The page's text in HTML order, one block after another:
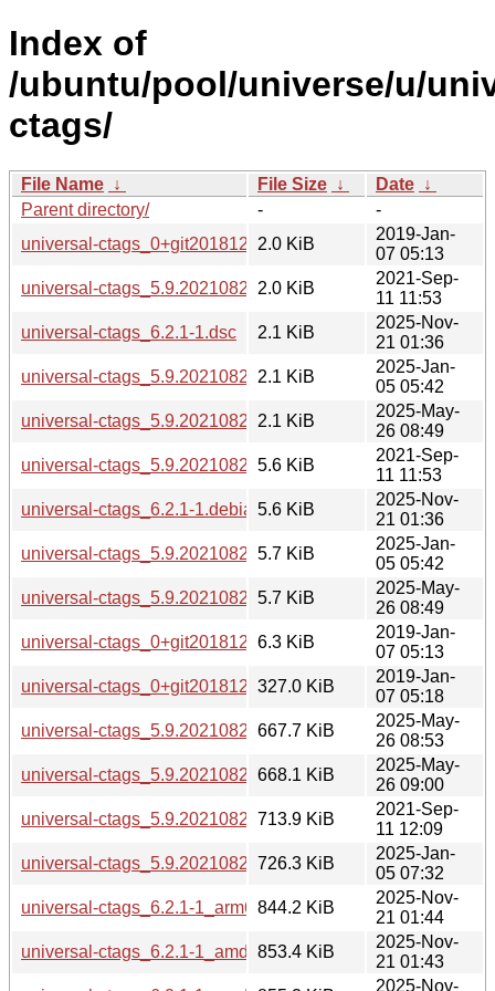
Index of
/ubuntu/pool/universe/u/
ctags/
File Name ↓ File Size ↓ Date ↓
Parent directory/
-
-
universal-ctags_0+git20181215-2.dsc
2.0 KiB
2019-Jan-
07 05:13
universal-ctags_5.9.20210829.0-1.dsc
2.0 KiB
2021-Sep-
11 11:53
universal-ctags_6.2.1-1.dsc
2.1 KiB
2025-Nov-
21 01:36
universal-ctags_5.9.20210829.0-2.dsc
2.1 KiB
2025-Jan-
05 05:42
universal-ctags_5.9.20210829.0-2build1.dsc
2.1 KiB
2025-May-
26 08:49
universal-ctags_5.9.20210829.0-1.debian.tar.xz
5.6 KiB
2021-Sep-
11 11:53
universal-ctags_6.2.1-1.debian.tar.xz
5.6 KiB
2025-Nov-
21 01:36
universal-ctags_5.9.20210829.0-2.debian.tar.xz
5.7 KiB
2025-Jan-
05 05:42
universal-ctags_5.9.20210829.0-2build1.debian.tar.xz
5.7 KiB
2025-May-
26 08:49
universal-ctags_0+git20181215-2.debian.tar.xz
6.3 KiB
2019-Jan-
07 05:13
universal-ctags_0+git20181215-2_amd64.deb
327.0 KiB
2019-Jan-
07 05:18
universal-ctags_5.9.20210829.0-2build1_amd64.deb
667.7 KiB
2025-May-
26 08:53
universal-ctags_5.9.20210829.0-2build1_arm64.deb
668.1 KiB
2025-May-
26 09:00
universal-ctags_5.9.20210829.0-1_amd64.deb
713.9 KiB
2021-Sep-
11 12:09
universal-ctags_5.9.20210829.0-2_amd64.deb
726.3 KiB
2025-Jan-
05 07:32
universal-ctags_6.2.1-1_arm64.deb
844.2 KiB
2025-Nov-
21 01:44
universal-ctags_6.2.1-1_amd64.deb
853.4 KiB
2025-Nov-
21 01:43
2025-Nov-